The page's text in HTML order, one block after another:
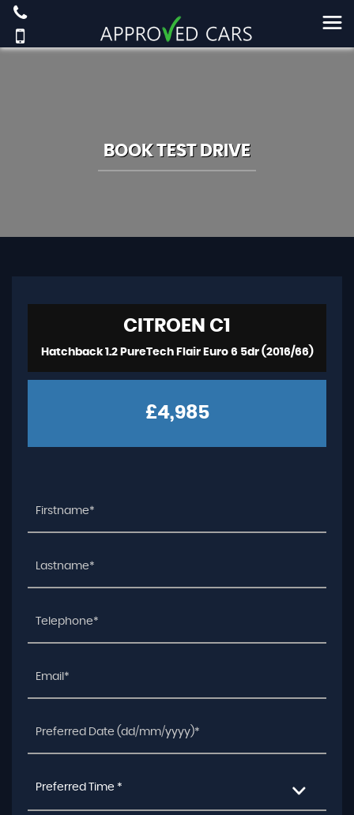
BOOK TEST DRIVE
CITROEN C1
Hatchback 1.2 PureTech Flair Euro 6 5dr (2016/66)
£4,985
Preferred Time *